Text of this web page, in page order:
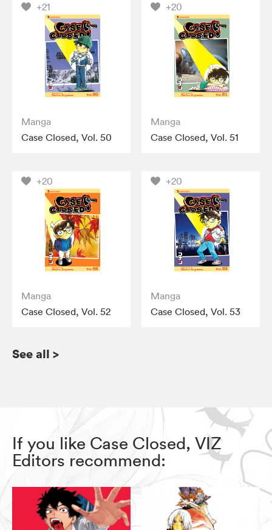
+21
Manga
Case Closed, Vol. 50
+20
Manga
Case Closed, Vol. 51
+20
Manga
Case Closed, Vol. 52
+20
Manga
Case Closed, Vol. 53
See all >
If you like Case Closed, VIZ
Editors recommend: